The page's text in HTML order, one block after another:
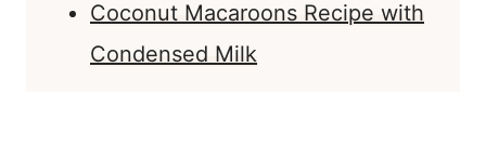
Coconut Macaroons Recipe with
Condensed Milk